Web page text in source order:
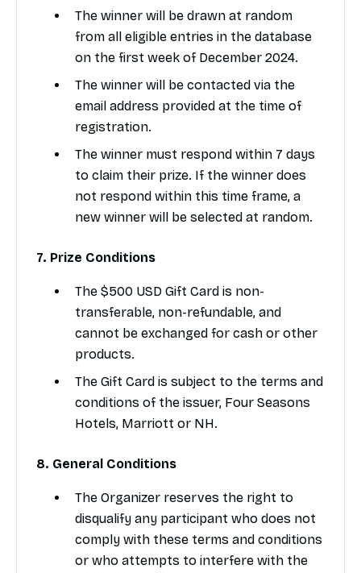
The winner will be drawn at random
from all eligible entries in the database
on the first week of December 2024.
The winner will be contacted via the
email address provided at the time of
registration.
The winner must respond within 7 days
to claim their prize. If the winner does
not respond within this time frame, a
new winner will be selected at random.
7. Prize Conditions
The $500 USD Gift Card is non-
transferable, non-refundable, and
cannot be exchanged for cash or other
products.
The Gift Card is subject to the terms and
conditions of the issuer, Four Seasons
Hotels, Marriott or NH.
8. General Conditions
The Organizer reserves the right to
disqualify any participant who does not
comply with these terms and conditions
or who attempts to interfere with the